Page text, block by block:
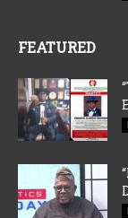
FEATURED